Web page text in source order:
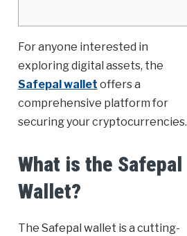
For anyone interested in
exploring digital assets, the
Safepal wallet offers a
comprehensive platform for
securing your cryptocurrencies.
What is the Safepal
Wallet?
The Safepal wallet is a cutting-